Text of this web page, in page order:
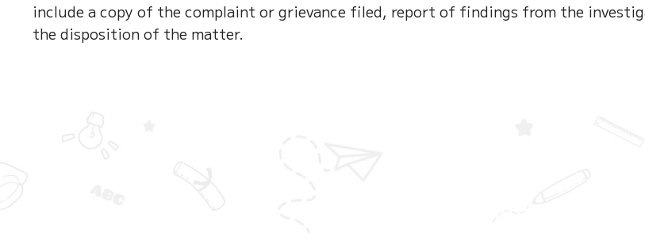
include a copy of the complaint or grievance filed, report of findings from the
the disposition of the matter.